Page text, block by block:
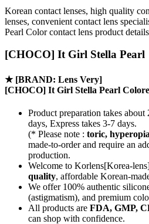
Korean contact lenses, high quality
lenses, convenient contact lens
Pearl Color contact lens product details
[CHOCO] It Girl Stella Pearl
★ [BRAND: Lens Very]
[CHOCO] It Girl Stella Pearl
Product preparation takes
days, Express takes 3-7 days.
(* Please note : toric,
made-to-orderand require an
production.
Welcome to Korlens[Korea-
quality, affordable Korean-
We offer 100% authentic
(astigmatism), and premium
All products are FDA, GMP,
can shop with confidence.